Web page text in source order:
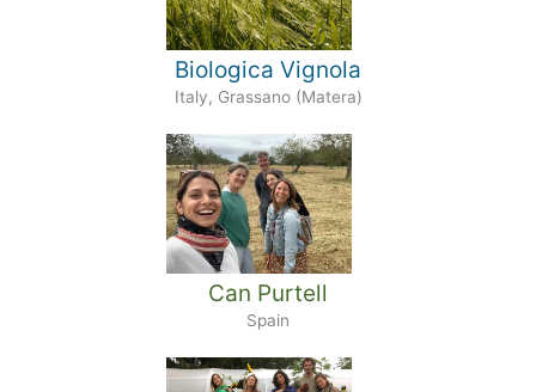
Biologica Vignola
Italy, Grassano (Matera)
Can Purtell
Spain